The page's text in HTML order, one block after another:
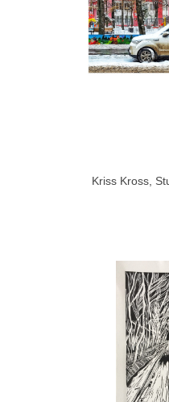
Kriss Kross,